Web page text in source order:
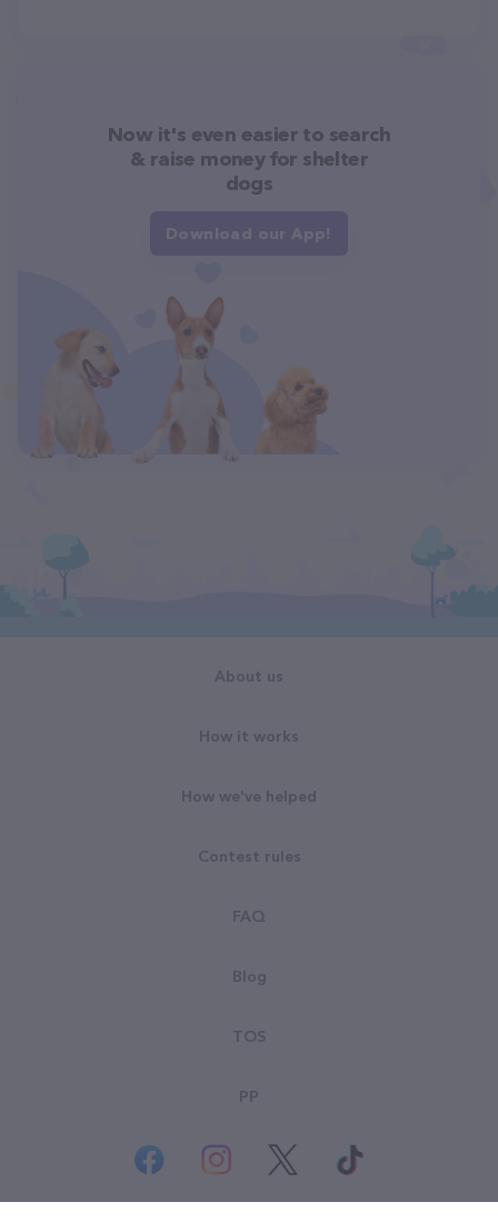
Now it's even easier to search
& raise money for shelter
dogs
Download our App!
About us
How it works
How we've helped
Contest rules
FAQ
Blog
TOS
PP